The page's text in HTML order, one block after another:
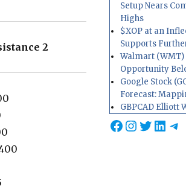
2
Setup Nears
Highs
$XOP at an
Supports
Walmart
Opportunity
Google Stock
Forecast:
GBPCAD Elliott
Facebook
Twitter